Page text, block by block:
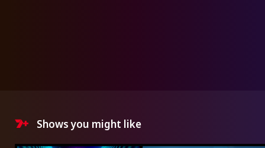
Shows you might like